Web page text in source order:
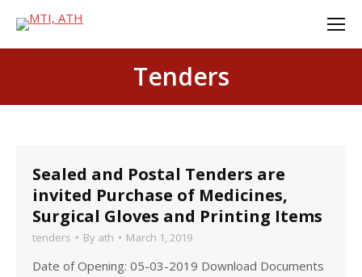
Tenders
Sealed and Postal Tenders are
invited Purchase of Medicines,
Surgical Gloves and Printing Items
tenders By ath March 1, 2019
Date of Opening: 05-03-2019 Download Documents